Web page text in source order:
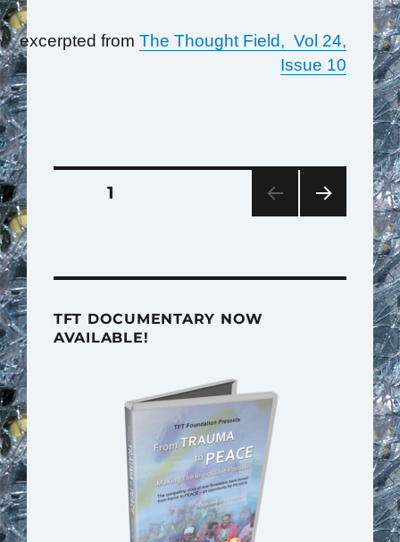
excerpted fromThe Thought Field, Vol 24,
Issue 10
Posts
PAGE1
TFT DOCUMENTARY NOW
AVAILABLE!